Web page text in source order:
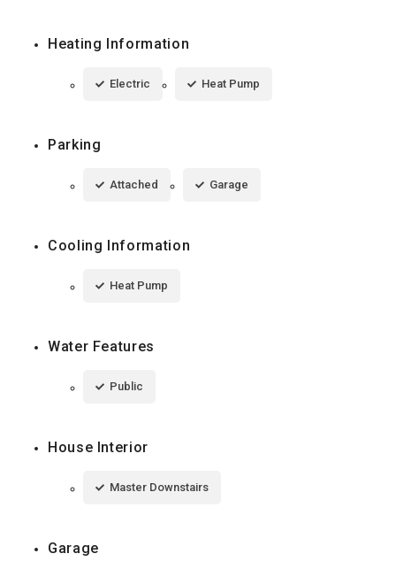
Heating Information
Electric Heat Pump
Parking
Attached Garage
Cooling Information
Heat Pump
Water Features
Public
House Interior
Master Downstairs
Garage